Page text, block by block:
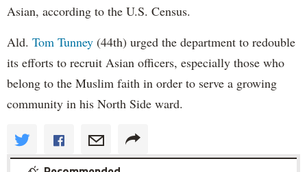
Asian, according to the U.S. Census.
Ald. Tom Tunney (44th) urged the department to redouble
its efforts to recruit Asian officers, especially those who
belong to the Muslim faith in order to serve a growing
community in his North Side ward.